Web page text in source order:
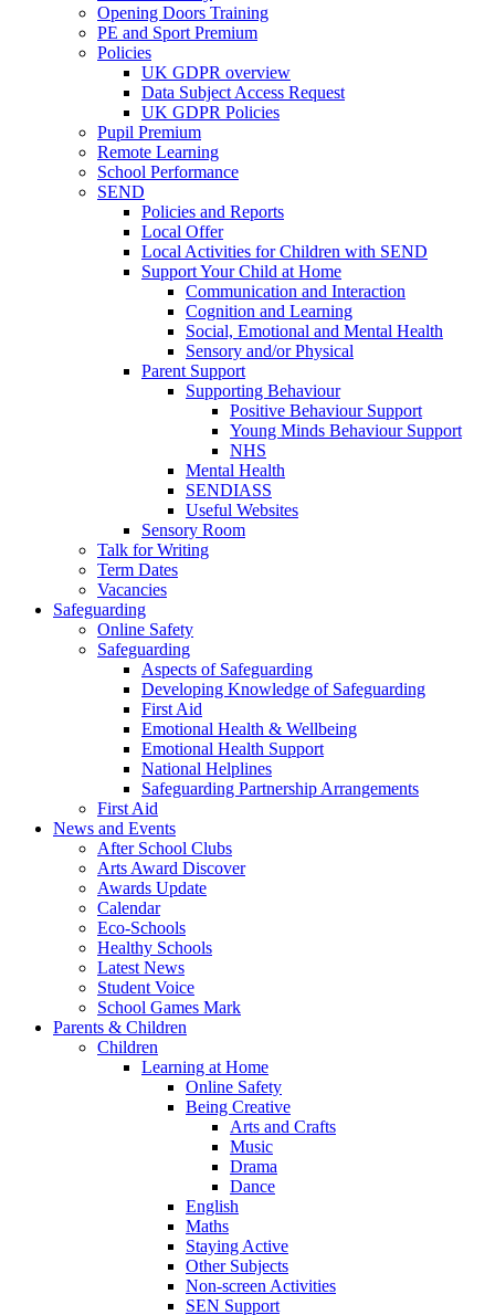
Opening Doors Training
PE and Sport Premium
Policies
UK GDPR overview
Data Subject Access Request
UK GDPR Policies
Pupil Premium
Remote Learning
School Performance
SEND
Policies and Reports
Local Offer
Local Activities for Children with SEND
Support Your Child at Home
Communication and Interaction
Cognition and Learning
Social, Emotional and Mental Health
Sensory and/or Physical
Parent Support
Supporting Behaviour
Positive Behaviour Support
Young Minds Behaviour Support
NHS
Mental Health
SENDIASS
Useful Websites
Sensory Room
Talk for Writing
Term Dates
Vacancies
Safeguarding
Online Safety
Safeguarding
Aspects of Safeguarding
Developing Knowledge of Safeguarding
First Aid
Emotional Health & Wellbeing
Emotional Health Support
National Helplines
Safeguarding Partnership Arrangements
First Aid
News and Events
After School Clubs
Arts Award Discover
Awards Update
Calendar
Eco-Schools
Healthy Schools
Latest News
Student Voice
School Games Mark
Parents & Children
Children
Learning at Home
Online Safety
Being Creative
Arts and Crafts
Music
Drama
Dance
English
Maths
Staying Active
Other Subjects
Non-screen Activities
SEN Support